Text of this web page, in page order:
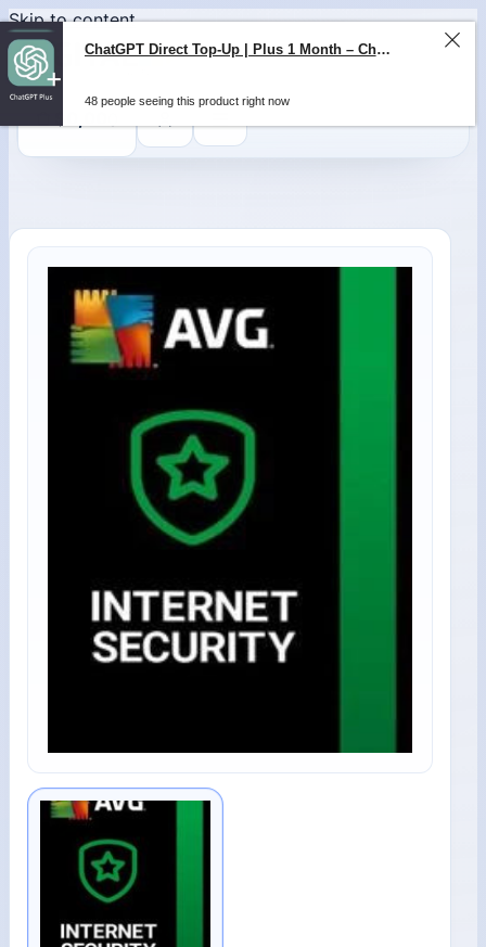
Skip to content
ChatGPT Direct Top-Up | Plus 1 Month – ChatGPT – GLOBAL
48 people seeing this product right now